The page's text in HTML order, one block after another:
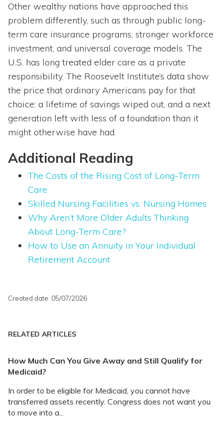
Other wealthy nations have approached this
problem differently, such as through public long-
term care insurance programs, stronger workforce
investment, and universal coverage models. The
U.S. has long treated elder care as a private
responsibility. The Roosevelt Institute’s data show
the price that ordinary Americans pay for that
choice: a lifetime of savings wiped out, and a next
generation left with less of a foundation than it
might otherwise have had.
Additional Reading
The Costs of the Rising Cost of Long-Term
Care
Skilled Nursing Facilities vs. Nursing Homes
Why Aren’t More Older Adults Thinking
About Long-Term Care?
How to Use an Annuity in Your Individual
Retirement Account
Created date: 05/07/2026
RELATED ARTICLES
How Much Can You Give Away and Still Qualify for
Medicaid?
In order to be eligible for Medicaid, you cannot have
transferred assets recently. Congress does not want you
to move into a...